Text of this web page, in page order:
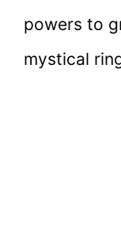
powers to
mystical